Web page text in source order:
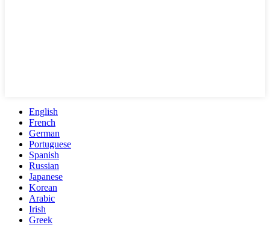
English
French
German
Portuguese
Spanish
Russian
Japanese
Korean
Arabic
Irish
Greek